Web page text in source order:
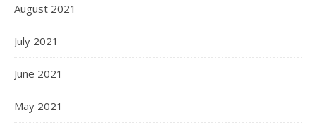
August 2021
July 2021
June 2021
May 2021